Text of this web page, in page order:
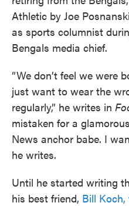
Athletic by Joe
as sports columnist
Bengals media chief.
”We don’t feel we were
just want to wear the
regularly,” he writes in
mistaken for a
News anchor babe. I
he writes.
Until he started writing
his best friend, Bill